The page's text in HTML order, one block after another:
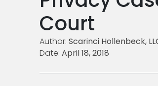
Court
Author: Scarinci Hollenbeck,
Date: April 18, 2018